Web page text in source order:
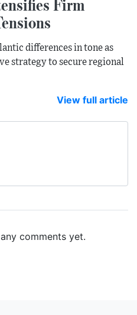
Firm
differences in tone as
strategy to secure regional
View full article
comments yet.